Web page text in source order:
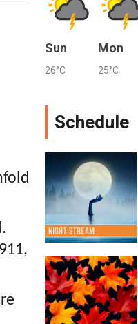
Sun
26°C
Mon
25°C
Schedule